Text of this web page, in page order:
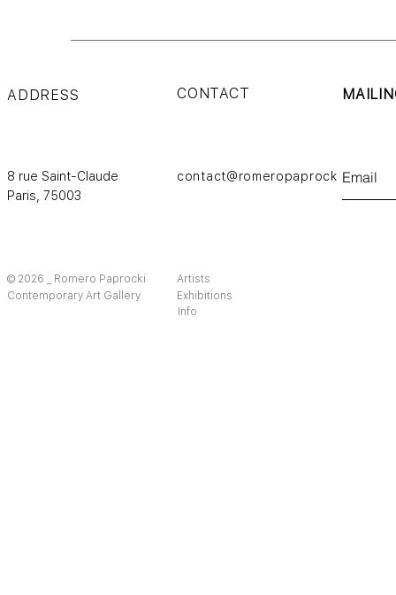
ADDRESS CONTACT
8 rue Saint-Claude
Paris, 75003
contact@romeropaprocki.com
© 2026 _ Romero Paprocki
Contemporary Art Gallery
Artists
Exhibitions
Info